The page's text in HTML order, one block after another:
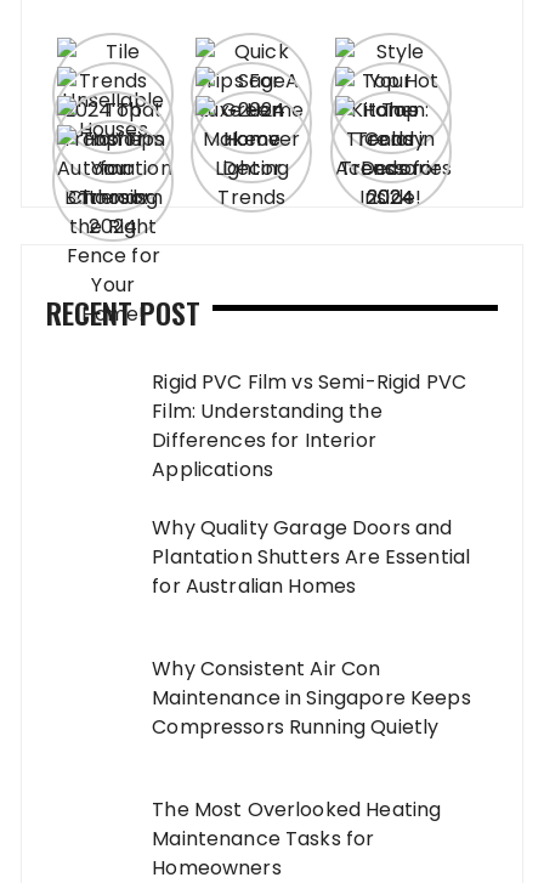
RECENT POST
Rigid PVC Film vs Semi-Rigid PVC
Film: Understanding the
Differences for Interior
Applications
Why Quality Garage Doors and
Plantation Shutters Are Essential
for Australian Homes
Why Consistent Air Con
Maintenance in Singapore Keeps
Compressors Running Quietly
The Most Overlooked Heating
Maintenance Tasks for
Homeowners